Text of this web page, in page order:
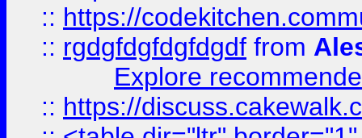
:: https://
:: rgdgfdgfdgfdgdf from
Explore
:: https://